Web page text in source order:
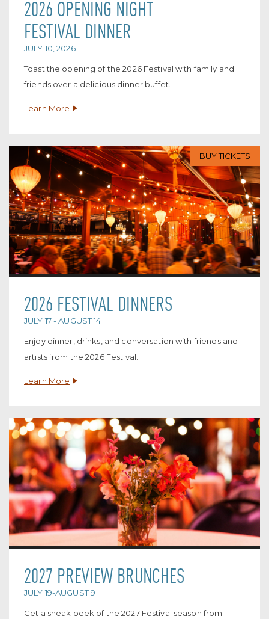
2026 OPENING NIGHT
FESTIVAL DINNER
JULY 10, 2026
Toast the opening of the 2026 Festival with family and
friends over a delicious dinner buffet.
Learn More
BUY TICKETS
2026 FESTIVAL DINNERS
JULY 17 - AUGUST 14
Enjoy dinner, drinks, and conversation with friends and
artists from the 2026 Festival.
Learn More
2027 PREVIEW BRUNCHES
JULY 19-AUGUST 9
Get a sneak peek of the 2027 Festival season from